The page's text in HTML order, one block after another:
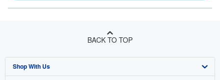
BACK TO TOP
Shop With Us